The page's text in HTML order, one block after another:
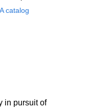
catalog
in pursuit of